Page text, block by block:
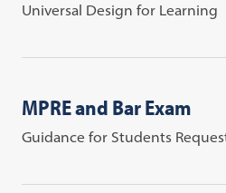
Universal Design for Learning
MPRE and Bar Exam
Guidance for Students